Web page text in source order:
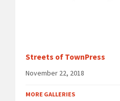
Streets of TownPress
November 22, 2018
MORE GALLERIES